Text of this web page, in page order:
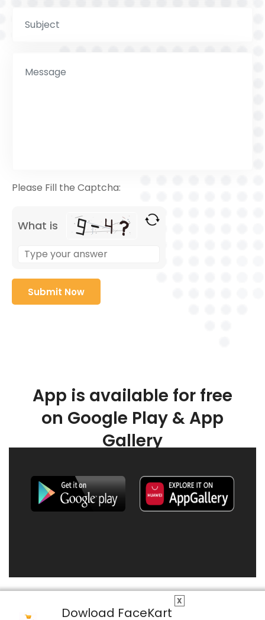
X
Dowload FaceKart
Please Fill the Captcha:
What is
App is available for free
on Google Play & App
Gallery